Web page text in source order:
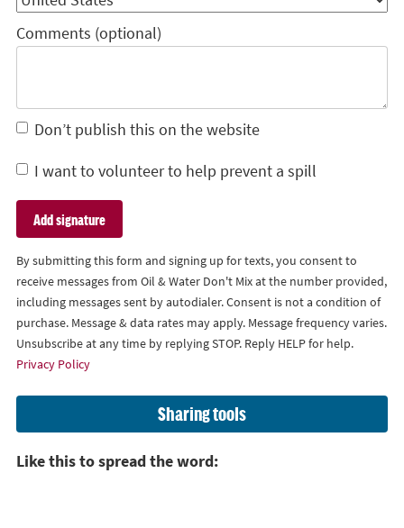
Comments (optional)
Don’t publish this on the website
I want to volunteer to help prevent a spill
By submitting this form and signing up for texts, you consent to
receive messages from Oil & Water Don't Mix at the number provided,
including messages sent by autodialer. Consent is not a condition of
purchase. Message & data rates may apply. Message frequency varies.
Unsubscribe at any time by replying STOP. Reply HELP for help.
Privacy Policy
Sharing tools
Like this to spread the word: